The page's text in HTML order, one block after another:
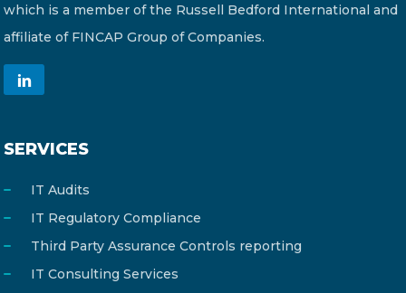
which is a member of the Russell Bedford International and
affiliate of FINCAP Group of Companies.
SERVICES
IT Audits
IT Regulatory Compliance
Third Party Assurance Controls reporting
IT Consulting Services